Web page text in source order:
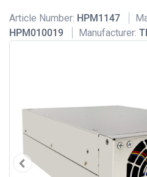
Article Number: HPM1147
HPM010019
Manufacturer: